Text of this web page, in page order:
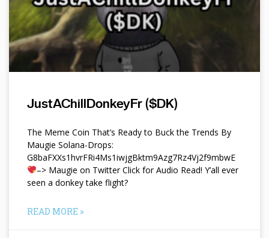
JustAChillDonkeyFr ($DK)
The Meme Coin That’s Ready to Buck the Trends By
Maugie Solana-Drops:
G8baFXXs1hvrFRi4Ms1iwjgBktm9Azg7Rz4Vj2f9mbwE
–> Maugie on Twitter Click for Audio Read! Y’all ever
seen a donkey take flight?
READ MORE »